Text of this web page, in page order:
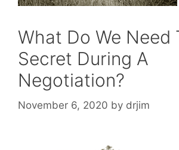
What Do We Need
Secret During A
Negotiation?
November 6, 2020 by drjim